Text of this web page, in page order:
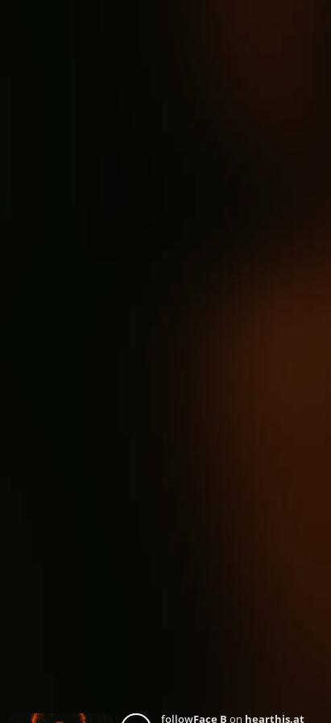
followFace B on hearthis.at